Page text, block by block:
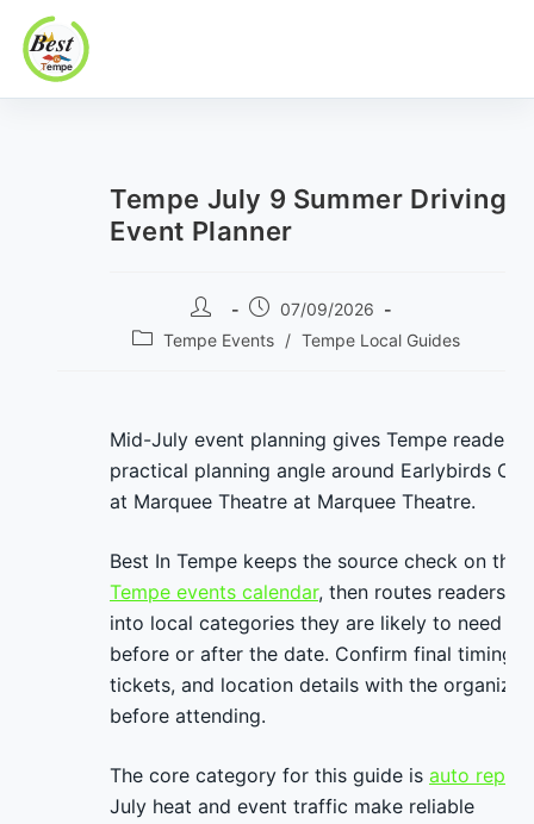
Best In Tempe
Best
Tempe July 9 Summer Driving
Event Planner
Post
author:
Post
published:
07/09/2026
PostTempe Events / Tempe Local Guides
Mid-July event planning gives Tempe readers
practical planning angle around Earlybirds
at Marquee Theatre at Marquee Theatre.
Best In Tempe keeps the source check on the
Tempe events calendar, then routes readers
into local categories they are likely to need
before or after the date. Confirm final timing,
tickets, and location details with the organizer
before attending.
The core category for this guide is auto repair
July heat and event traffic make reliable